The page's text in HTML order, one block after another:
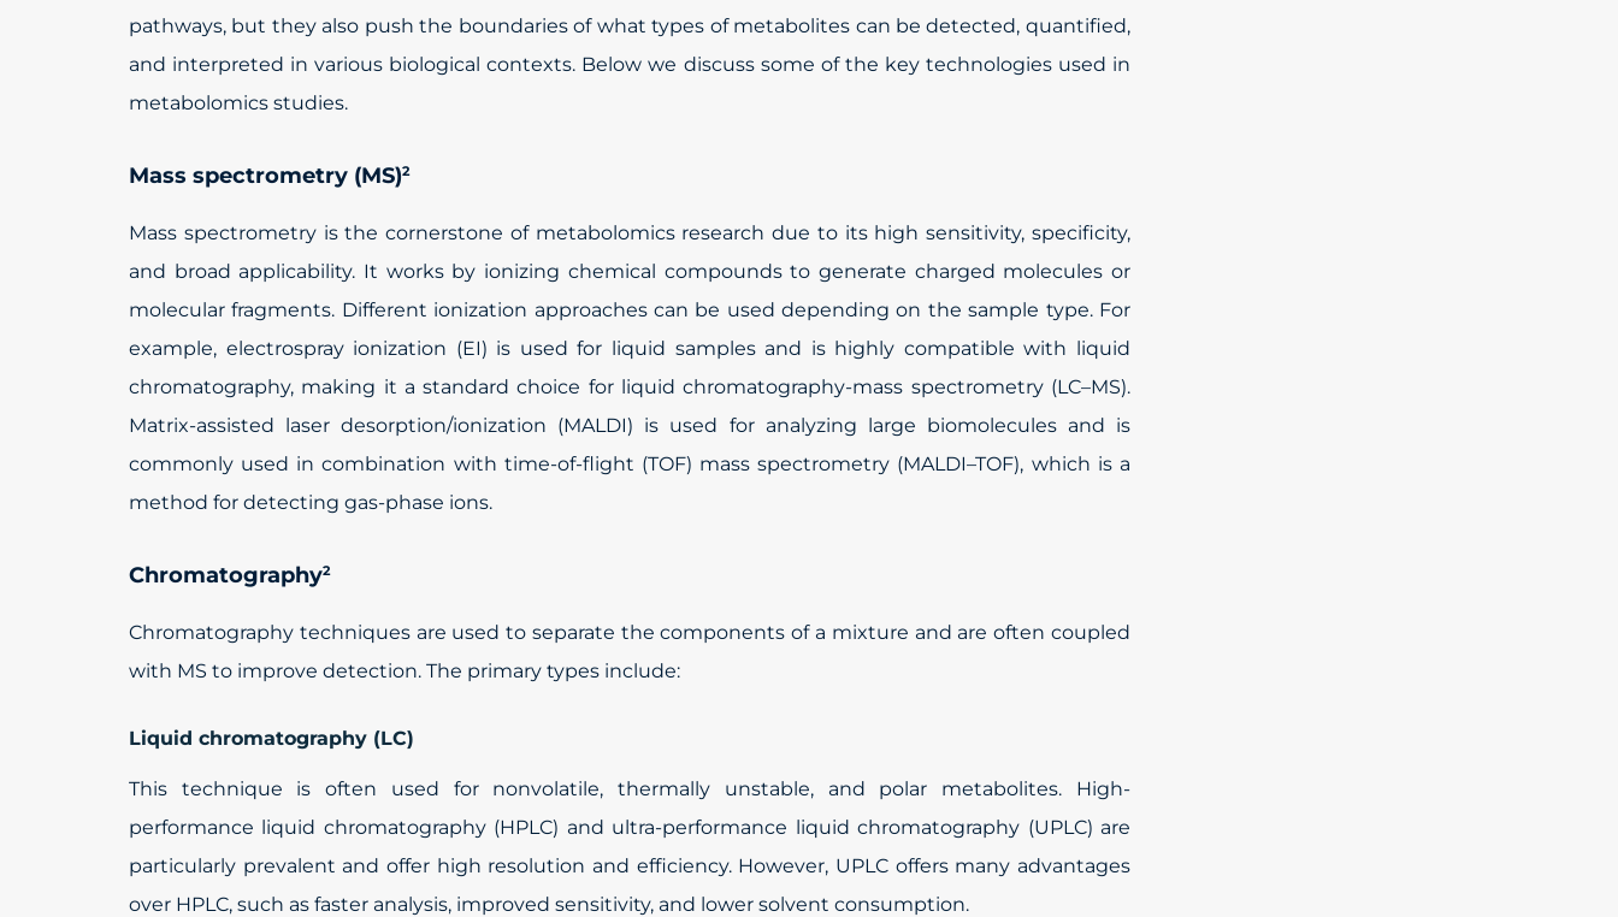
pathways, but they also push the boundaries of what types of metabolites can be detected, quantified,
and interpreted in various biological contexts. Below we discuss some of the key technologies used in
metabolomics studies.
Mass spectrometry (MS)2
Mass spectrometry is the cornerstone of metabolomics research due to its high sensitivity, specificity,
and broad applicability. It works by ionizing chemical compounds to generate charged molecules or
molecular fragments. Different ionization approaches can be used depending on the sample type. For
example, electrospray ionization (EI) is used for liquid samples and is highly compatible with liquid
chromatography, making it a standard choice for liquid chromatography-mass spectrometry (LC–MS).
Matrix-assisted laser desorption/ionization (MALDI) is used for analyzing large biomolecules and is
commonly used in combination with time-of-flight (TOF) mass spectrometry (MALDI–TOF), which is a
method for detecting gas-phase ions.
Chromatography2
Chromatography techniques are used to separate the components of a mixture and are often coupled
with MS to improve detection. The primary types include:
Liquid chromatography (LC)
This technique is often used for nonvolatile, thermally unstable, and polar metabolites. High-
performance liquid chromatography (HPLC) and ultra-performance liquid chromatography (UPLC) are
particularly prevalent and offer high resolution and efficiency. However, UPLC offers many advantages
over HPLC, such as faster analysis, improved sensitivity, and lower solvent consumption.